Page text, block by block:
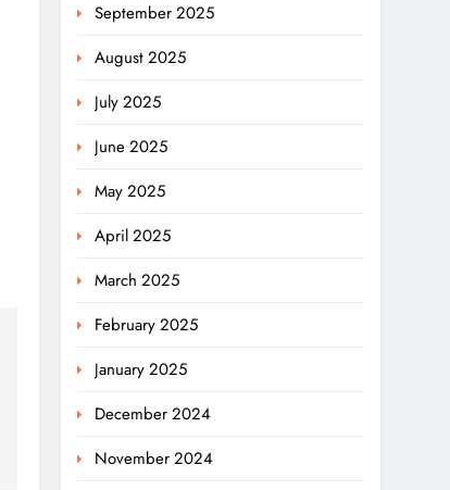
September 2025
August 2025
July 2025
June 2025
May 2025
April 2025
March 2025
February 2025
January 2025
December 2024
November 2024